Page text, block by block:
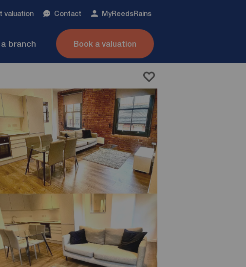
valuation Contact MyReedsRains
branch Book a valuation